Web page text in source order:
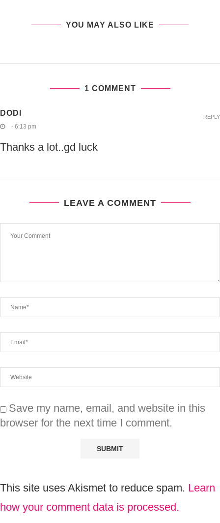
YOU MAY ALSO LIKE
1 COMMENT
DODI
- 6:13 pm
Thanks a lot..gd luck
REPLY
LEAVE A COMMENT
Save my name, email, and website in this
browser for the next time I comment.
This site uses Akismet to reduce spam. Learn
how your comment data is processed.